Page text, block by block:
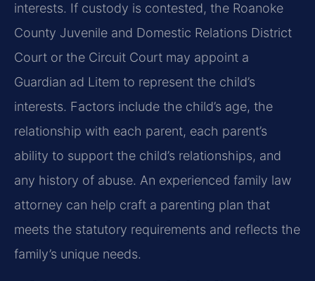
interests. If custody is contested, the Roanoke
County Juvenile and Domestic Relations District
Court or the Circuit Court may appoint a
Guardian ad Litem to represent the child’s
interests. Factors include the child’s age, the
relationship with each parent, each parent’s
ability to support the child’s relationships, and
any history of abuse. An experienced family law
attorney can help craft a parenting plan that
meets the statutory requirements and reflects the
family’s unique needs.